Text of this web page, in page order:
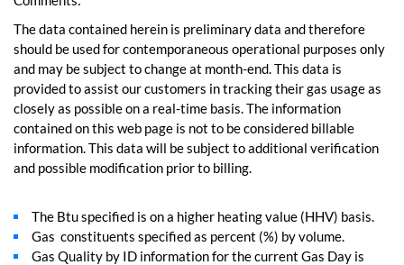
The data contained herein is preliminary data and therefore
should be used for contemporaneous operational purposes only
and may be subject to change at month-end. This data is
provided to assist our customers in tracking their gas usage as
closely as possible on a real-time basis. The information
contained on this web page is not to be considered billable
information. This data will be subject to additional verification
and possible modification prior to billing.
The Btu specified is on a higher heating value (HHV) basis.
Gas constituents specified as percent (%) by volume.
Gas Quality by ID information for the current Gas Day is